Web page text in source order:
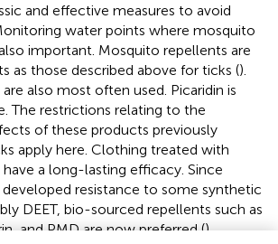
and effective measures to avoid
water points where mosquito
important. Mosquito repellents are
as those described above for ticks ().
are also most often used. Picaridin is
The restrictions relating to the
of these products previously
apply here. Clothing treated with
a long-lasting efficacy. Since
resistance to some synthetic
DEET, bio-sourced repellents such as
and PMD are now preferred ().